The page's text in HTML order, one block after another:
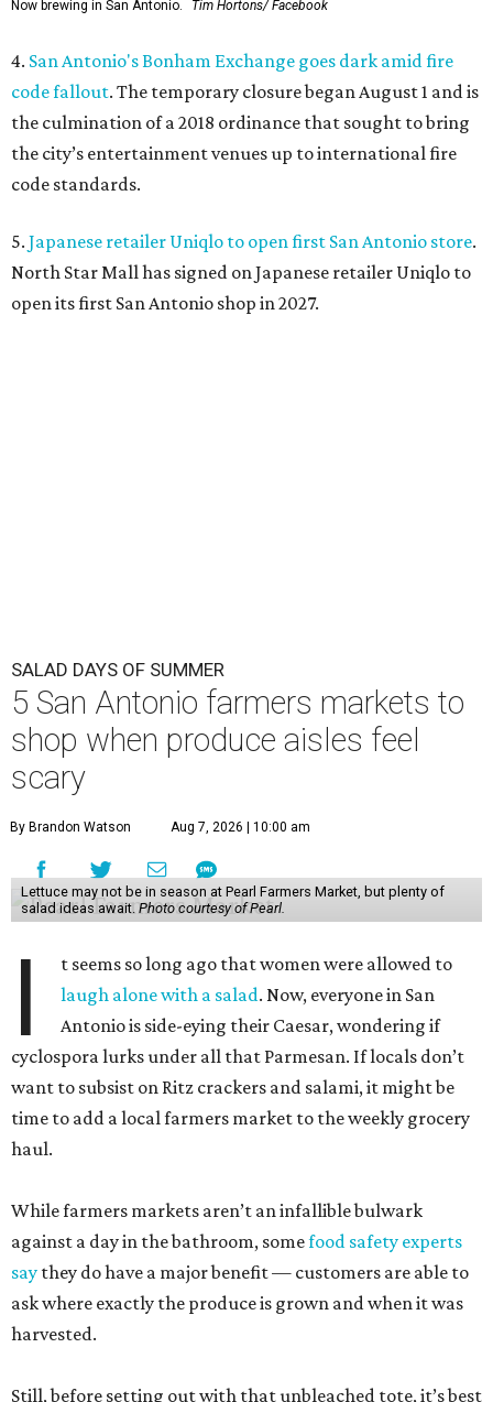
Now brewing in San Antonio. Tim Hortons/ Facebook
4. San Antonio's Bonham Exchange goes dark amid fire
code fallout. The temporary closure began August 1 and is
the culmination of a 2018 ordinance that sought to bring
the city’s entertainment venues up to international fire
code standards.
5. Japanese retailer Uniqlo to open first San Antonio store.
North Star Mall has signed on Japanese retailer Uniqlo to
open its first San Antonio shop in 2027.
SALAD DAYS OF SUMMER
5 San Antonio farmers markets to
shop when produce aisles feel
scary
By Brandon Watson Aug 7, 2026 | 10:00 am
Lettuce may not be in season at Pearl Farmers Market, but plenty of
salad ideas await. Photo courtesy of Pearl.
I
t seems so long ago that women were allowed to
laugh alone with a salad. Now, everyone in San
Antonio is side-eying their Caesar, wondering if
cyclospora lurks under all that Parmesan. If locals don’t
want to subsist on Ritz crackers and salami, it might be
time to add a local farmers market to the weekly grocery
haul.
While farmers markets aren’t an infallible bulwark
against a day in the bathroom, somefood safety experts
say they do have a major benefit — customers are able to
ask where exactly the produce is grown and when it was
harvested.
Still, before setting out with that unbleached tote, it’s best